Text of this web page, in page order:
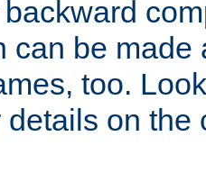
can be made
too.
details on the